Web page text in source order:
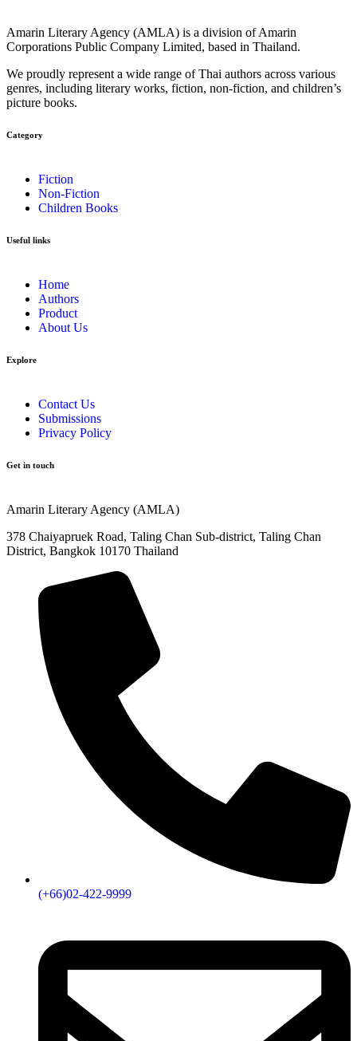
Amarin Literary Agency (AMLA) is a division of Amarin
Corporations Public Company Limited, based in Thailand.
We proudly represent a wide range of Thai authors across various
genres, including literary works, fiction, non-fiction, and children’s
picture books.
Category​
Fiction
Non-Fiction
Children Books
Useful links
Home
Authors
Product
About Us
Explore​
Contact Us
Submissions
Privacy Policy
Get in touch
Amarin Literary Agency (AMLA)
378 Chaiyapruek Road, Taling Chan Sub-district, Taling Chan
District, Bangkok 10170 Thailand
(+66)02-422-9999